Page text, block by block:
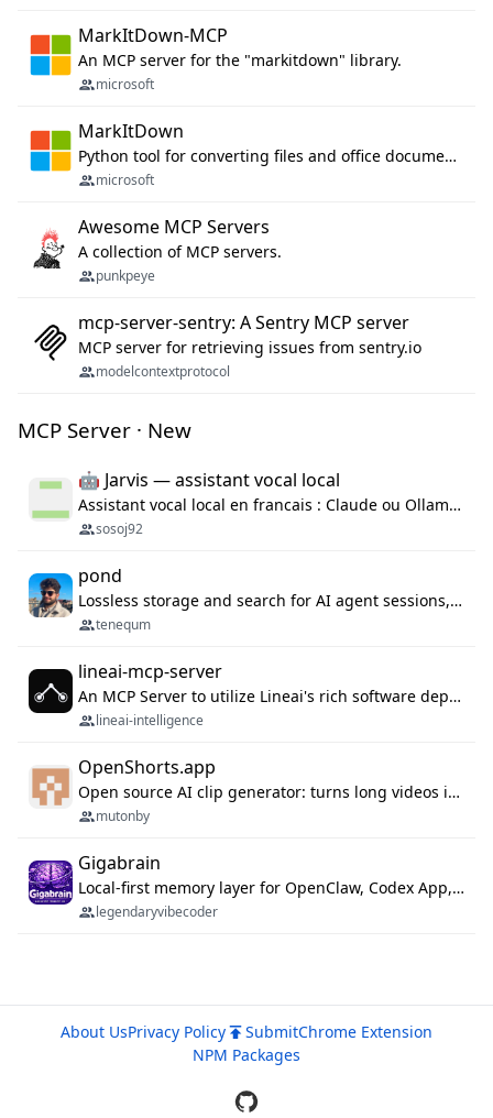
MarkItDown-MCP
An MCP server for the "markitdown" library.
microsoft
MarkItDown
Python tool for converting files and office documents to Markdown.
microsoft
Awesome MCP Servers
A collection of MCP servers.
punkpeye
mcp-server-sentry: A Sentry MCP server
MCP server for retrieving issues from sentry.io
modelcontextprotocol
MCP Server · New
🤖 Jarvis — assistant vocal local
Assistant vocal local en francais : Claude ou Ollama (offline), domotique Hue, OBS, agenda, navigateur, appels Twilio, serveur MCP. Python.
sosoj92
pond
Lossless storage and search for AI agent sessions, across every agentic client.
tenequm
lineai-mcp-server
An MCP Server to utilize Lineai's rich software dependency data in your AI programming assistant.
lineai-intelligence
OpenShorts.app
Open source AI clip generator: turns long videos into viral 9:16 shorts with AI moment detection, face tracking, subtitles and dubbing. Self-host free with Docker (MIT), or use the cloud with GPU speed from $12/mo. MCP server and API for AI agents.
mutonby
Gigabrain
Local-first memory layer for OpenClaw, Codex App, and Codex CLI: capture, recall, dedupe, and native sync.
legendaryvibecoder
About UsPrivacy Policy SubmitChrome Extension
NPM Packages